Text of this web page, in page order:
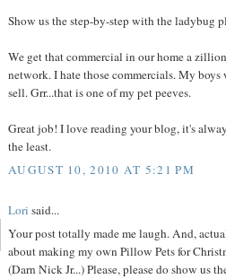
Show us the step-by-step with the ladybug
We get that commercial in our home a
network. I hate those commercials. My
sell. Grr...that is one of my pet peeves.
Great job! I love reading your blog, it's
the least.
AUGUST 10, 2010 AT 5:21 PM
Lori said...
Your post totally made me laugh. And,
about making my own Pillow Pets for
(Darn Nick Jr...) Please, please do show us